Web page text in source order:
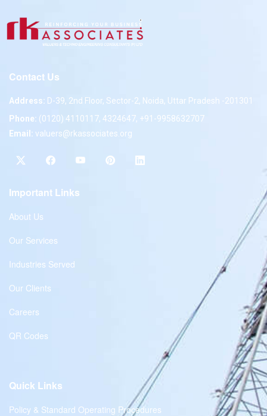
Contact Us
Address: D-39, 2nd Floor, Sector-2, Noida, Uttar Pradesh -201301
Phone: (0120) 4110117, 4324647, +91-9958632707
Email: valuers@rkassociates.org
Important Links
About Us
Our Services
Industries Served
Our Clients
Careers
QR Codes
Quick Links
Policy & Standard Operating Procedures